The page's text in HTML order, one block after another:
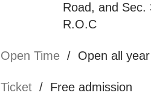
Road, and Sec.
R.O.C
Open Time / Open all year
Ticket / Free admission